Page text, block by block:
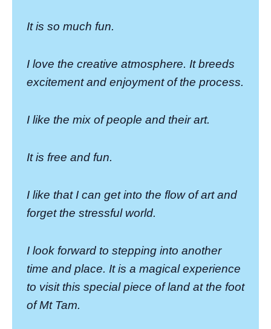
It is so much fun.
I love the creative atmosphere. It breeds
excitement and enjoyment of the process.
I like the mix of people and their art.
It is free and fun.
I like that I can get into the flow of art and
forget the stressful world.
I look forward to stepping into another
time and place. It is a magical experience
to visit this special piece of land at the foot
of Mt Tam.